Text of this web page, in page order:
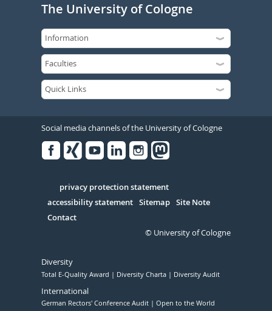
The University of Cologne
Social media channels of the University of Cologne
Serivce
privacy protection statement
accessibility statement Sitemap Site Note
Contact
© University of Cologne
Diversity
Total E-Quality Award Diversity Charta Diversity Audit
International
German Rectors' Conference Audit Open to the World